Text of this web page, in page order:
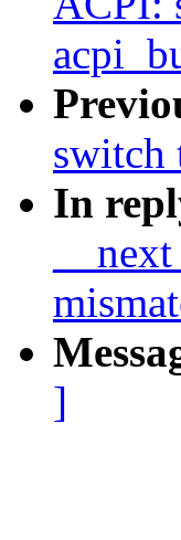
switch
In
]